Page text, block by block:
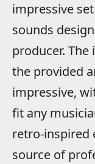
impressive
sounds
producer.
the provided
impressive,
fit any
retro-inspired
source of